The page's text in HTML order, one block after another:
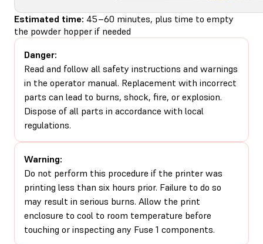
Estimated time: 45–60 minutes, plus time to empty
the powder hopper if needed
Danger:
Read and follow all safety instructions and warnings
in the operator manual. Replacement with incorrect
parts can lead to burns, shock, fire, or explosion.
Dispose of all parts in accordance with local
regulations.
Warning:
Do not perform this procedure if the printer was
printing less than six hours prior. Failure to do so
may result in serious burns. Allow the print
enclosure to cool to room temperature before
touching or inspecting any Fuse 1 components.